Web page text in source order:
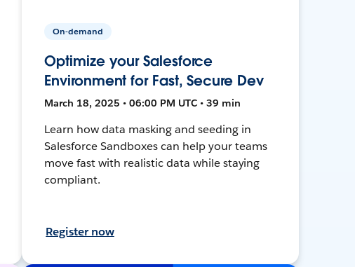
On-demand
Optimize your Salesforce
Environment for Fast, Secure Dev
March 18, 2025 • 06:00 PM UTC • 39 min
Learn how data masking and seeding in
Salesforce Sandboxes can help your teams
move fast with realistic data while staying
compliant.
Register now